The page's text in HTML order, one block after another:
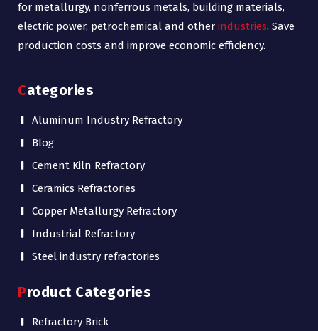
for metallurgy, nonferrous metals, building materials,
electric power, petrochemical and other industries. Save
production costs and improve economic efficiency.
Categories
Aluminum Industry Refractory
Blog
Cement Kiln Refractory
Ceramics Refractories
Copper Metallurgy Refractory
Industrial Refractory
Steel industry refractories
Product Categories
Refractory Brick